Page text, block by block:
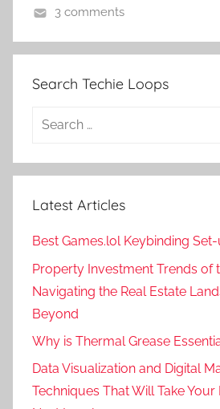
3 comments
Search Techie Loops
Search
Latest Articles
Best Games.lol Keybinding
Property Investment Trends of
Navigating the Real Estate
Beyond
Why is Thermal Grease
Data Visualization and Digital
Techniques That Will Take